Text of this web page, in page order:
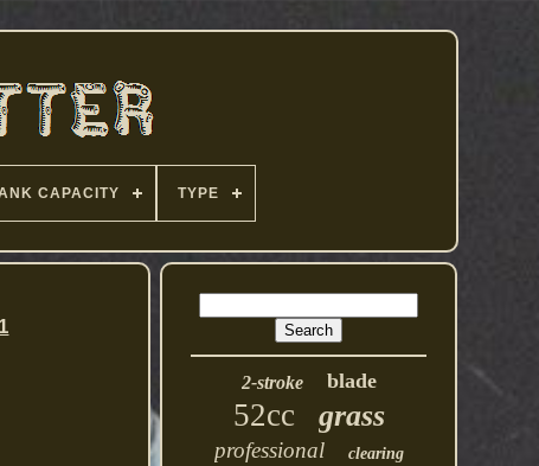
CAPACITY TYPE
2-stroke blade
52cc grass
professional clearing